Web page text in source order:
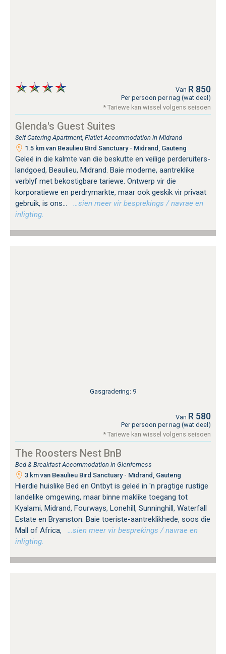
Van R 850
Per persoon per nag (wat deel)
* Tariewe kan wissel volgens seisoen
Glenda's Guest Suites
Self Catering Apartment, Flatlet Accommodation in Midrand
1.5 km van Beaulieu Bird Sanctuary - Midrand, Gauteng
Geleë in die kalmte van die beskutte en veilige perderuiters-
landgoed, Beaulieu, Midrand. Baie moderne, aantreklike
verblyf met bekostigbare tariewe. Ontwerp vir die
korporatiewe en perdrymarkte, maar ook geskik vir privaat
gebruik, is ons...
…sien meer vir besprekings / navrae en
inligting.
Gasgradering: 9
Van R 580
Per persoon per nag (wat deel)
* Tariewe kan wissel volgens seisoen
The Roosters Nest BnB
Bed & Breakfast Accommodation in Glenferness
3 km van Beaulieu Bird Sanctuary - Midrand, Gauteng
Hierdie huislike Bed en Ontbyt is geleë in 'n pragtige rustige
landelike omgewing, maar binne maklike toegang tot
Kyalami, Midrand, Fourways, Lonehill, Sunninghill, Waterfall
Estate en Bryanston. Baie toeriste-aantreklikhede, soos die
Mall of Africa,
…sien meer vir besprekings / navrae en
inligting.